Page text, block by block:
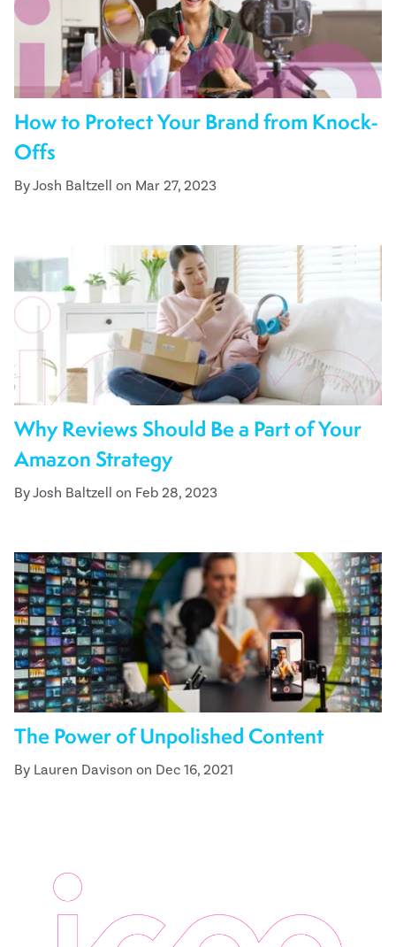
How to Protect Your Brand from Knock-
Offs
By Josh Baltzell on Mar 27, 2023
Why Reviews Should Be a Part of Your
Amazon Strategy
By Josh Baltzell on Feb 28, 2023
The Power of Unpolished Content
By Lauren Davison on Dec 16, 2021